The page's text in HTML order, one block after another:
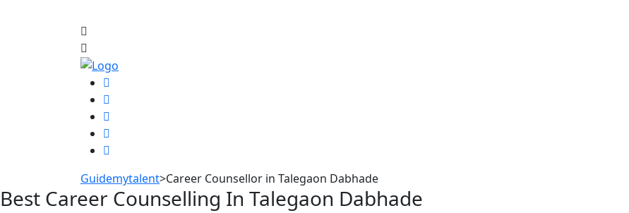
Guidemytalent>Career Counsellor in Talegaon Dabhade
Best Career Counselling In Talegaon Dabhade